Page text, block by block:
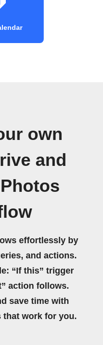
own
and
effortlessly by
and actions.
“If this” trigger
action follows.
save time with
that work for you.